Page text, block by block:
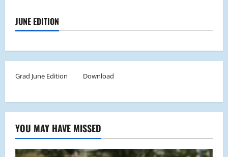
JUNE EDITION
Grad June Edition Download
YOU MAY HAVE MISSED